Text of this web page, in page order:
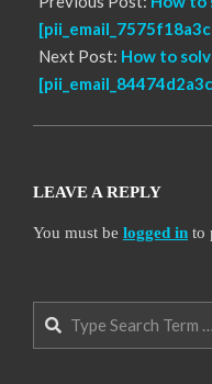
Next Post: How to
LEAVE A REPLY
You must be logged in to
Search